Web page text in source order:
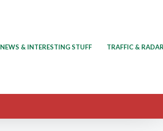
NEWS & INTERESTING STUFF TRAFFIC &